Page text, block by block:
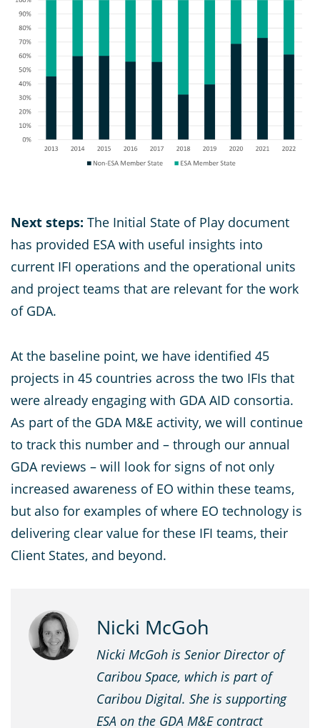
Next steps: The Initial State of Play document
has provided ESA with useful insights into
current IFI operations and the operational units
and project teams that are relevant for the work
of GDA.
At the baseline point, we have identified 45
projects in 45 countries across the two IFIs that
were already engaging with GDA AID consortia.
As part of the GDA M&E activity, we will continue
to track this number and – through our annual
GDA reviews – will look for signs of not only
increased awareness of EO within these teams,
but also for examples of where EO technology is
delivering clear value for these IFI teams, their
Client States, and beyond.
Nicki McGoh
Nicki McGoh is Senior Director of
Caribou Space, which is part of
Caribou Digital. She is supporting
ESA on the GDA M&E contract